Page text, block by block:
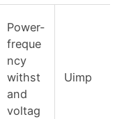
Power-
freque
ncy
withst
and
voltag
Uimp